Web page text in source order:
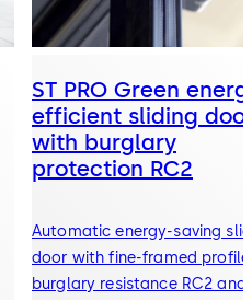
ST PRO Green
efficient sliding
with burglary
protection RC2
Automatic energy-saving
door with fine-framed
burglary resistance RC2 and